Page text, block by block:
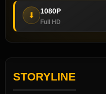
⬇ 1080P
Full HD
STORYLINE